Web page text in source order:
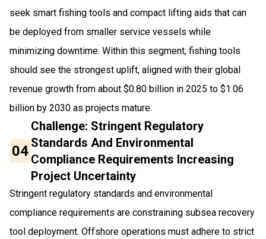
seek smart fishing tools and compact lifting aids that can
be deployed from smaller service vessels while
minimizing downtime. Within this segment, fishing tools
should see the strongest uplift, aligned with their global
revenue growth from about $0.80 billion in 2025 to $1.06
billion by 2030 as projects mature.
04
Challenge: Stringent Regulatory
Standards And Environmental
Compliance Requirements Increasing
Project Uncertainty
Stringent regulatory standards and environmental
compliance requirements are constraining subsea recovery
tool deployment. Offshore operations must adhere to strict